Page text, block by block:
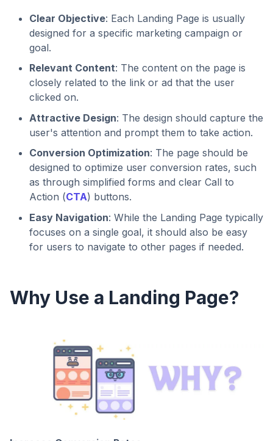
Clear Objective: Each Landing Page is usually
designed for a specific marketing campaign or
goal.
Relevant Content: The content on the page is
closely related to the link or ad that the user
clicked on.
Attractive Design: The design should capture the
user's attention and prompt them to take action.
Conversion Optimization: The page should be
designed to optimize user conversion rates, such
as through simplified forms and clear Call to
Action (CTA) buttons.
Easy Navigation: While the Landing Page typically
focuses on a single goal, it should also be easy
for users to navigate to other pages if needed.
Why Use a Landing Page?